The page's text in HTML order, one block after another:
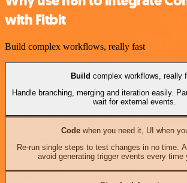
with Fitbit
Build complex workflows, really fast
Build complex workflows, really
Handle branching, merging and iteration easily.
wait for external events.
Codewhen you need it, UI when
Re-run single steps to test changes in no time.
avoid generating trigger events every time